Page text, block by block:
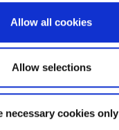
Allow all cookies
Allow selections
necessary cookies only
Service